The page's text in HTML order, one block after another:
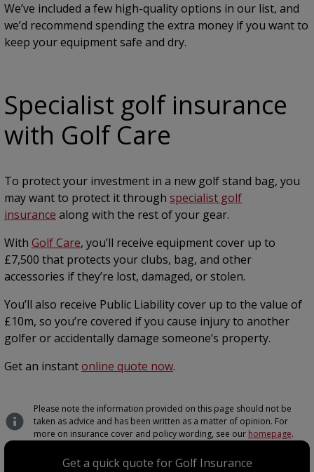
We’ve included a few high-quality options in our list, and
we’d recommend spending the extra money if you want to
keep your equipment safe and dry.
Specialist golf insurance
with Golf Care
To protect your investment in a new golf stand bag, you
may want to protect it through specialist golf
insurance along with the rest of your gear.
With Golf Care, you’ll receive equipment cover up to
£7,500 that protects your clubs, bag, and other
accessories if they’re lost, damaged, or stolen.
You’ll also receive Public Liability cover up to the value of
£10m, so you’re covered if you cause injury to another
golfer or accidentally damage someone’s property.
Get an instantonline quote now.
Please note the information provided on this page should not be
taken as advice and has been written as a matter of opinion. For
more on insurance cover and policy wording, see our homepage.
Get a quick quote for Golf Insurance